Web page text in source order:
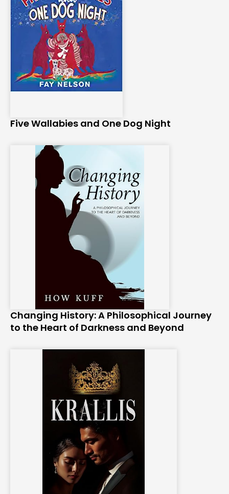
Five Wallabies and One Dog Night
Changing History: A Philosophical Journey
to the Heart of Darkness and Beyond